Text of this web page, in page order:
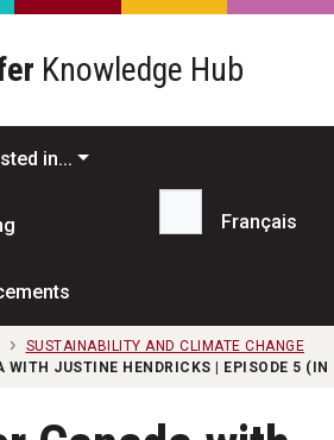
Knowledge Hub
in...
Search...
Français
SUSTAINABILITY AND CLIMATE CHANGE
WITH JUSTINE HENDRICKS | EPISODE 5 (IN